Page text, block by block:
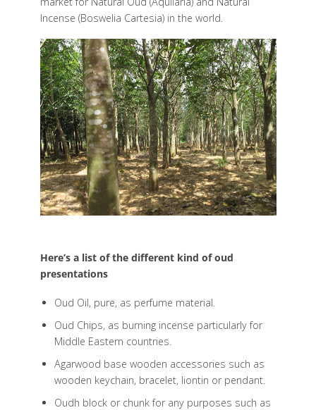
Incense (Boswelia Cartesia) in the world.
Here’s a list of the different kind of oud
presentations
Oud Oil, pure, as perfume material.
Oud Chips, as burning incense particularly for
Middle Eastern countries.
Agarwood base wooden accessories such as
wooden keychain, bracelet, liontin or pendant.
Oudh block or chunk for any purposes such as